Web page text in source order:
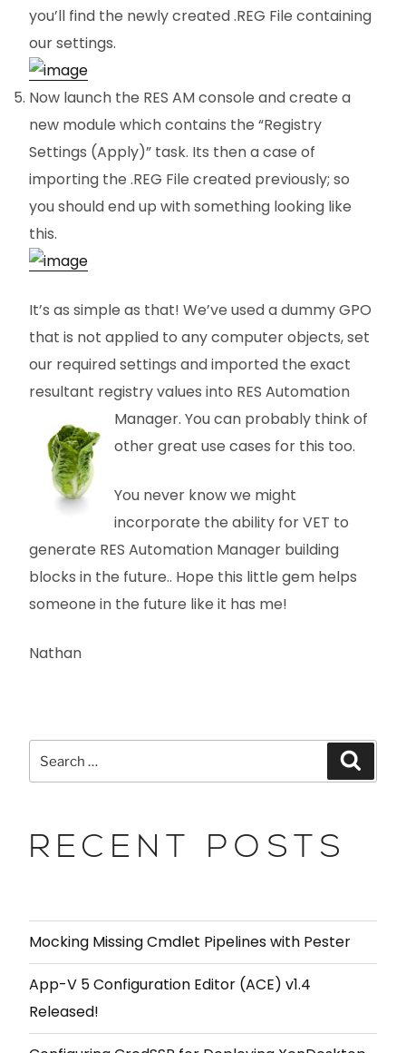
you’ll find the newly created .REG File containing
our settings.
Now launch the RES AM console and create a
new module which contains the “Registry
Settings (Apply)” task. Its then a case of
importing the .REG File created previously; so
you should end up with something looking like
this.
It’s as simple as that! We’ve used a dummy GPO
that is not applied to any computer objects, set
our required settings and imported the exact
resultant registry values into RES Automation
Manager. You can probably thinkof
other great use cases for this too.
You never know we might
incorporate the ability for VET to
generate RES Automation Manager building
blocks in the future.. Hope this little gem helps
someone in the future like it has me!
Nathan
RECENT POSTS
Mocking Missing Cmdlet Pipelines with Pester
App-V 5 Configuration Editor (ACE) v1.4
Released!